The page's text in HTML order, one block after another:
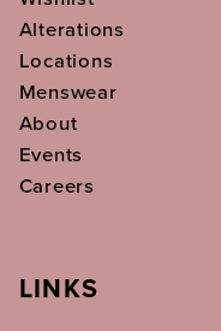
Alterations
Locations
Menswear
About
Events
Careers
LINKS